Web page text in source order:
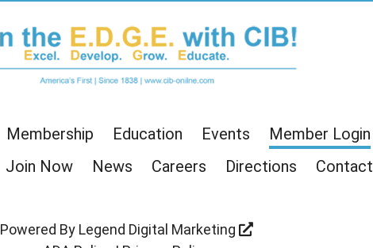
Membership Education Events
Member Login
Join Now News Careers Directions Contact
Powered By Legend Digital Marketing